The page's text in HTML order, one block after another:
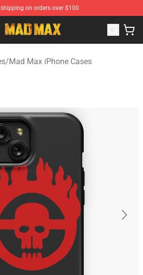
shipping on orders over $100
Official Mad Max Merchandise Shop
/Mad Max iPhone Cases